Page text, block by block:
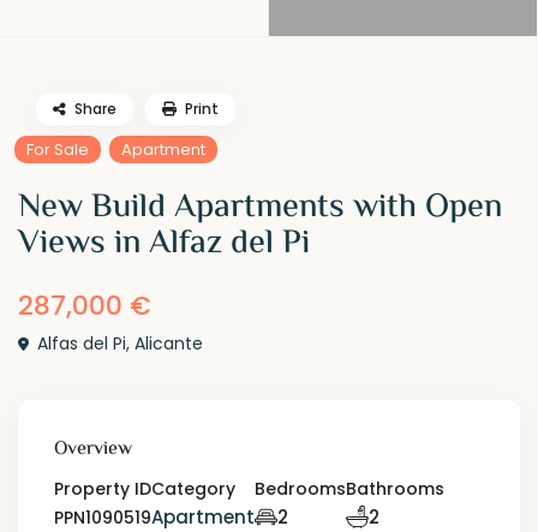
For Sale Apartment
New Build Apartments with Open
Views in Alfaz del Pi
287,000 €
Alfas del Pi,Alicante
Share Print
Overview
Property ID
PPN1090519
Category
Apartment
Bedrooms
2
Bathrooms
2